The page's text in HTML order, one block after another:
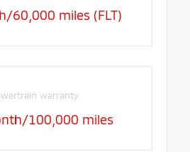
60,000 miles (FLT)
warranty
100,000 miles